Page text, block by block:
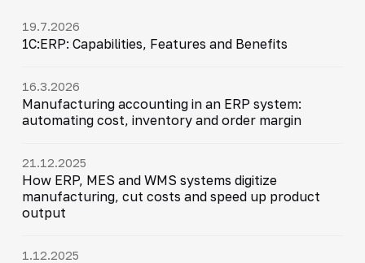
19.7.2026
1C:ERP: Capabilities, Features and Benefits
16.3.2026
Manufacturing accounting in an ERP system:
automating cost, inventory and order margin
21.12.2025
How ERP, MES and WMS systems digitize
manufacturing, cut costs and speed up product
output
1.12.2025